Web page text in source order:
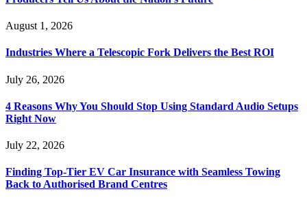
August 1, 2026
Industries Where a Telescopic Fork Delivers the Best ROI
July 26, 2026
4 Reasons Why You Should Stop Using Standard Audio Setups
Right Now
July 22, 2026
Finding Top-Tier EV Car Insurance with Seamless Towing
Back to Authorised Brand Centres